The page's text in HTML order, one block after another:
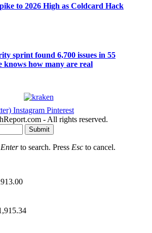
to 2026 High as Coldcard Hack
sprint found 6,700 issues in 55
knows how many are real
Instagram Pinterest
- All rights reserved.
Submit
Enterto search. Press Esc to cancel.